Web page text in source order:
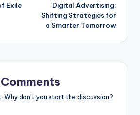
Exile
Digital Advertising:
Shifting Strategies for
a Smarter Tomorrow
Comments
Why don’t you start the discussion?